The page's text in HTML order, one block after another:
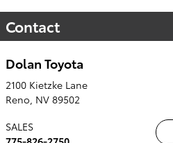
Contact
Dolan Toyota
2100 Kietzke Lane
Reno NV 89502
SALES